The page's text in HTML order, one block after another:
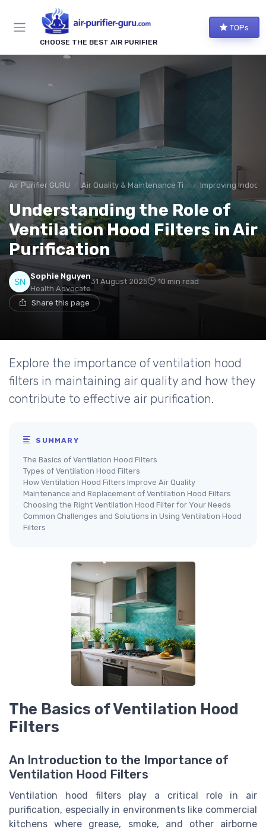
CHOOSE THE BEST AIR PURIFIER
TOPs
Air Purifier GURU Air Quality & Maintenance Tips Improving Indoor
Understanding the Role of
Ventilation Hood Filters in Air
Purification
Sophie Nguyen
Health Advocate
31 August 2025 10 min read
Share this page
Explore the importance of ventilation hood
filters in maintaining air quality and how they
contribute to effective air purification.
SUMMARY
The Basics of Ventilation Hood Filters
Types of Ventilation Hood Filters
How Ventilation Hood Filters Improve Air Quality
Maintenance and Replacement of Ventilation Hood Filters
Choosing the Right Ventilation Hood Filter for Your Needs
Common Challenges and Solutions in Using Ventilation Hood
Filters
The Basics of Ventilation Hood
Filters
An Introduction to the Importance of
Ventilation Hood Filters
Ventilation hood filters play a critical role in air
purification, especially in environments like commercial
kitchens where grease, smoke, and other airborne